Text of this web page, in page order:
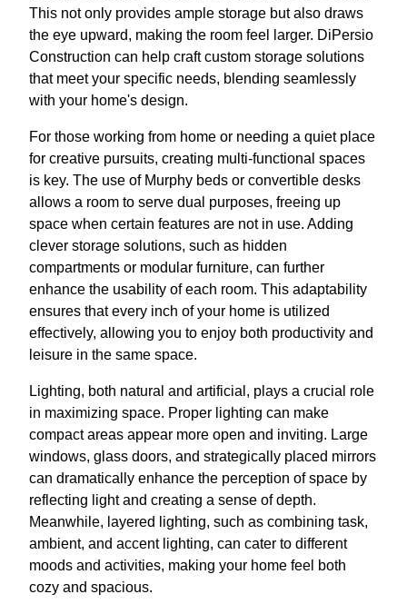
This not only provides ample storage but also draws
the eye upward, making the room feel larger. DiPersio
Construction can help craft custom storage solutions
that meet your specific needs, blending seamlessly
with your home's design.
For those working from home or needing a quiet place
for creative pursuits, creating multi-functional spaces
is key. The use of Murphy beds or convertible desks
allows a room to serve dual purposes, freeing up
space when certain features are not in use. Adding
clever storage solutions, such as hidden
compartments or modular furniture, can further
enhance the usability of each room. This adaptability
ensures that every inch of your home is utilized
effectively, allowing you to enjoy both productivity and
leisure in the same space.
Lighting, both natural and artificial, plays a crucial role
in maximizing space. Proper lighting can make
compact areas appear more open and inviting. Large
windows, glass doors, and strategically placed mirrors
can dramatically enhance the perception of space by
reflecting light and creating a sense of depth.
Meanwhile, layered lighting, such as combining task,
ambient, and accent lighting, can cater to different
moods and activities, making your home feel both
cozy and spacious.